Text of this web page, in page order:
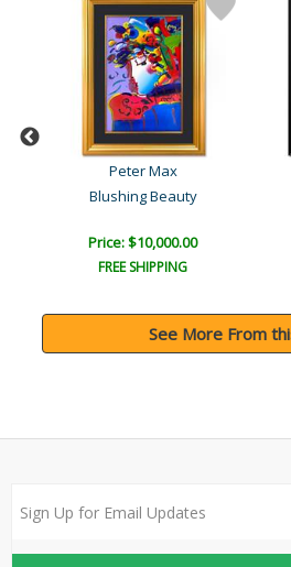
Peter Max
Blushing Beauty
Price: $10,000.00
FREE SHIPPING
See More From